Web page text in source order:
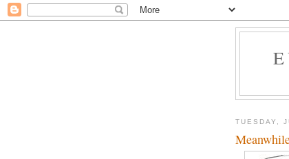
TUESDAY,